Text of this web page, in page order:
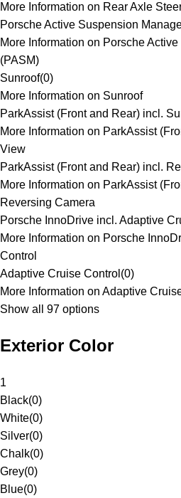
More Information on Rear Axle
Porsche Active Suspension
More Information on Porsche
(PASM)
Sunroof(0)
More Information on Sunroof
ParkAssist (Front and Rear) incl.
More Information on ParkAssist
View
ParkAssist (Front and Rear) incl.
More Information on ParkAssist
Reversing Camera
Porsche InnoDrive incl. Adaptive
More Information on Porsche
Control
Adaptive Cruise Control (0)
More Information on Adaptive
Show all 97 options
Exterior Color
1
Black(0)
White(0)
Silver(0)
Chalk(0)
Grey(0)
Blue(0)